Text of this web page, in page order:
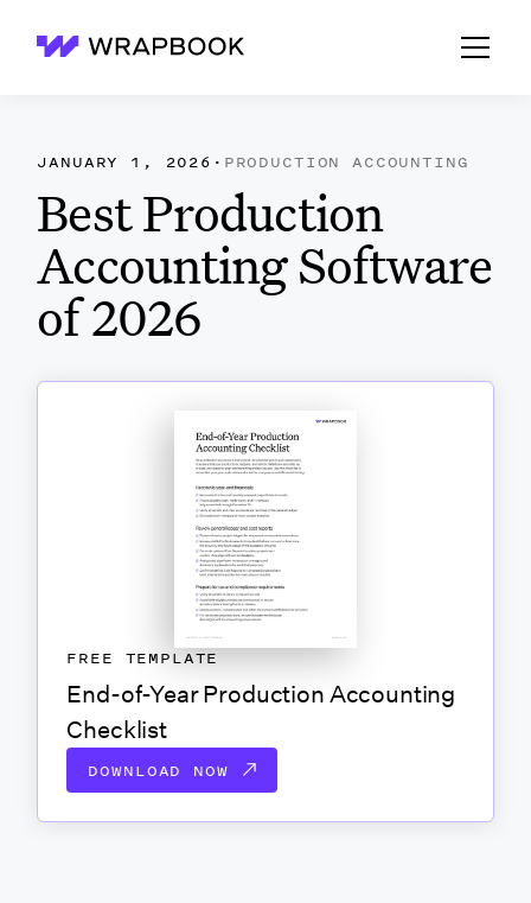
Wrapbook
JANUARY 1, 2026 · PRODUCTION ACCOUNTING
Best Production
Accounting Software
of 2026
FREE TEMPLATE
End-of-Year Production Accounting
Checklist
DOWNLOAD NOW